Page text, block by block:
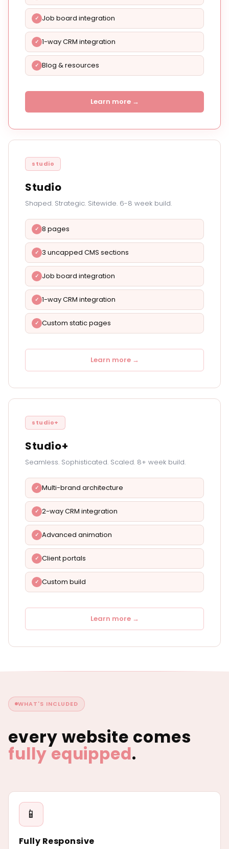
Job board integration
1-way CRM integration
Blog & resources
Learn more →
studio
Studio
Shaped. Strategic. Sitewide. 6-8 week build.
8 pages
3 uncapped CMS sections
Job board integration
1-way CRM integration
Custom static pages
Learn more →
studio+
Studio+
Seamless. Sophisticated. Scaled. 8+ week build.
Multi-brand architecture
2-way CRM integration
Advanced animation
Client portals
Custom build
Learn more →
WHAT'S INCLUDED
every website comes
fully equipped.
📱
Fully Responsive